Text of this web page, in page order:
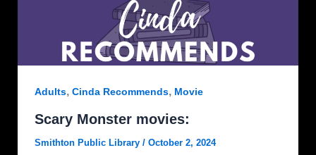
Adults, Cinda Recommends, Movie
Scary Monster movies:
Smithton Public Library / October 2, 2024